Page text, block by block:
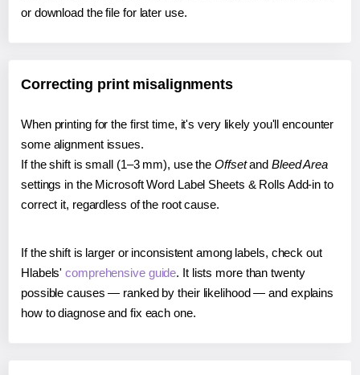
or download the file for later use.
Correcting print misalignments
When printing for the first time, it's very likely you'll encounter
some alignment issues.
If the shift is small (1–3 mm), use the Offsetand Bleed Area
settings in the Microsoft Word Label Sheets & Rolls Add-in to
correct it, regardless of the root cause.
If the shift is larger or inconsistent among labels, check out
Hlabels'comprehensive guide. It lists more than twenty
possible causes — ranked by their likelihood — and explains
how to diagnose and fix each one.